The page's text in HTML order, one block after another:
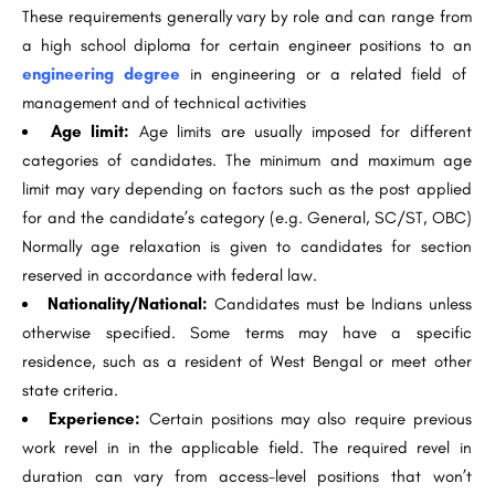
These requirements generally vary by role and can range from
a high school diploma for certain engineer positions to an
engineering degree
in engineering or a related field of
management and of technical activities
Age limit: Age limits are usually imposed for different
categories of candidates. The minimum and maximum age
limit may vary depending on factors such as the post applied
for and the candidate’s category (e.g. General, SC/ST, OBC)
Normally age relaxation is given to candidates for section
reserved in accordance with federal law.
Nationality/National: Candidates must be Indians unless
otherwise specified. Some terms may have a specific
residence, such as a resident of West Bengal or meet other
state criteria.
Experience: Certain positions may also require previous
work revel in in the applicable field. The required revel in
duration can vary from access-level positions that won’t